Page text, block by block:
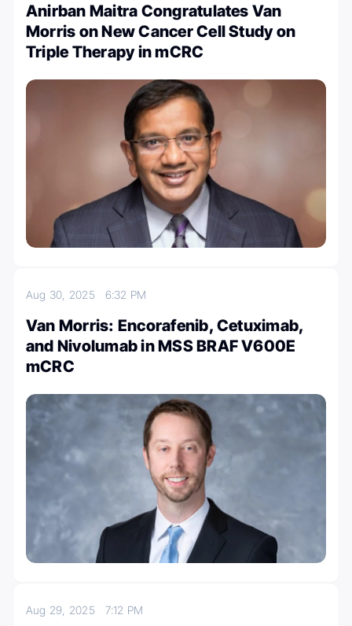
Anirban Maitra Congratulates Van
Morris on New Cancer Cell Study on
Triple Therapy in mCRC
Aug 30, 2025 6:32 PM
Van Morris: Encorafenib, Cetuximab,
and Nivolumab in MSS BRAF V600E
mCRC
Aug 29, 2025 7:12 PM